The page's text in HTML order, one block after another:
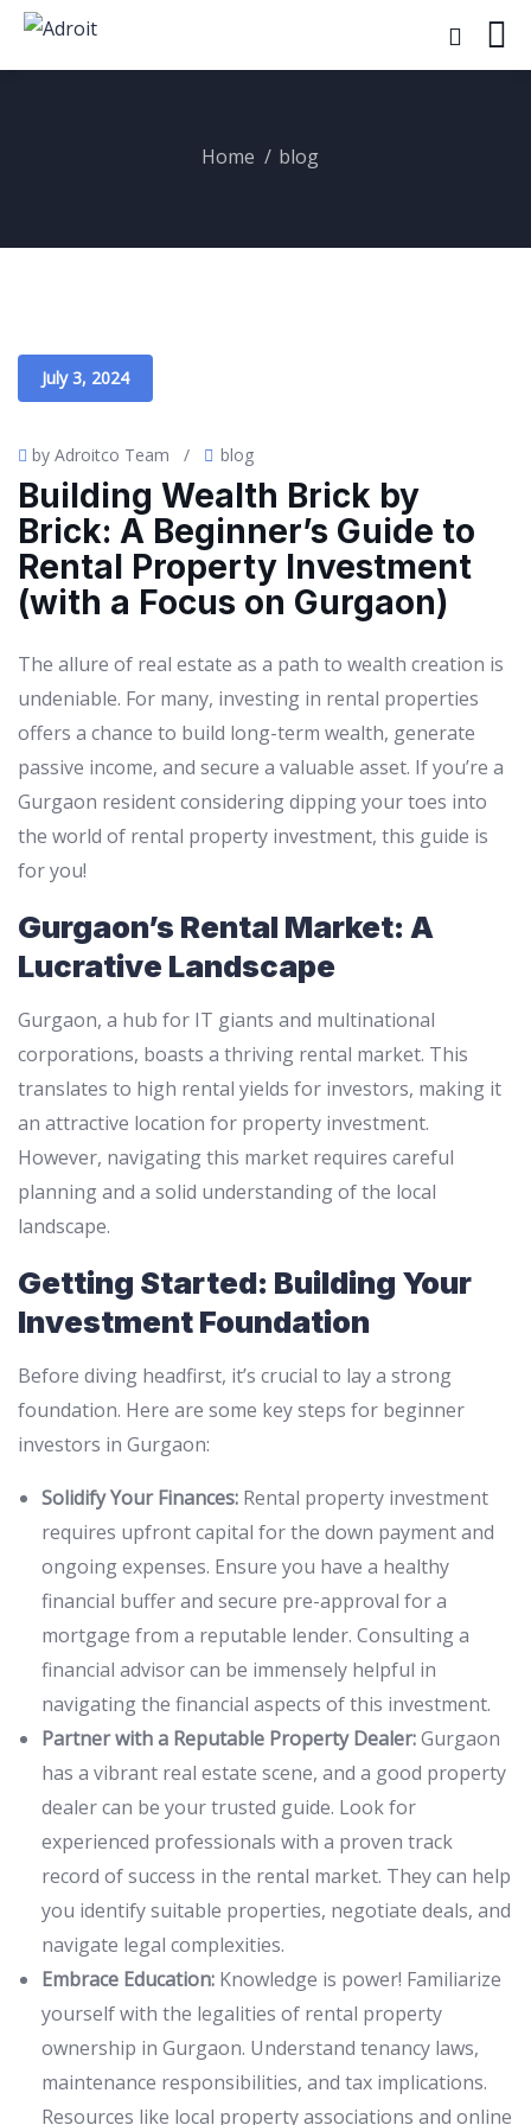
Home blog
July 3, 2024
by Adroitco Team / blog
Building Wealth Brick by
Brick: A Beginner’s Guide to
Rental Property Investment
(with a Focus on Gurgaon)
The allure of real estate as a path to wealth creation is
undeniable. For many, investing in rental properties
offers a chance to build long-term wealth, generate
passive income, and secure a valuable asset. If you’re a
Gurgaon resident considering dipping your toes into
the world of rental property investment, this guide is
for you!
Gurgaon’s Rental Market: A
Lucrative Landscape
Gurgaon, a hub for IT giants and multinational
corporations, boasts a thriving rental market. This
translates to high rental yields for investors, making it
an attractive location for property investment.
However, navigating this market requires careful
planning and a solid understanding of the local
landscape.
Getting Started: Building Your
Investment Foundation
Before diving headfirst, it’s crucial to lay a strong
foundation. Here are some key steps for beginner
investors in Gurgaon:
Solidify Your Finances: Rental property investment
requires upfront capital for the down payment and
ongoing expenses. Ensure you have a healthy
financial buffer and secure pre-approval for a
mortgage from a reputable lender. Consulting a
financial advisor can be immensely helpful in
navigating the financial aspects of this investment.
Partner with a Reputable Property Dealer:Gurgaon
has a vibrant real estate scene, and a good property
dealer can be your trusted guide. Look for
experienced professionals with a proven track
record of success in the rental market. They can help
you identify suitable properties, negotiate deals, and
navigate legal complexities.
Embrace Education: Knowledge is power! Familiarize
yourself with the legalities of rental property
ownership in Gurgaon. Understand tenancy laws,
maintenance responsibilities, and tax implications.
Resources like local property associations and online